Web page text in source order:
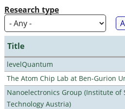
Research type
Title
levelQuantum
The Atom Chip Lab at Ben-Gurion
Nanoelectronics Group (Institute of
Technology Austria)